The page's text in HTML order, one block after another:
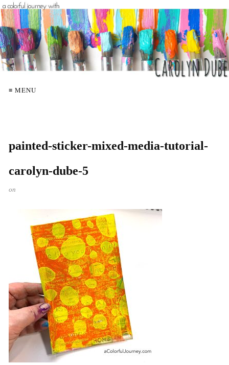
≡ MENU
painted-sticker-mixed-media-tutorial-
carolyn-dube-5
on